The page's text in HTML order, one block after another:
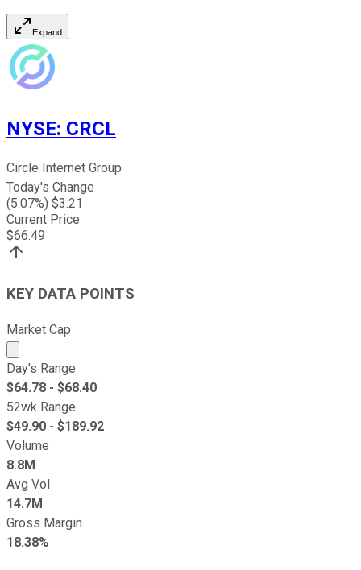
Expand
NYSE: CRCL
Circle Internet Group
Today's Change
(5.07%) $3.21
Current Price
$66.49
KEY DATA POINTS
Market Cap
Market cap calculated using publicly traded shares
Day's Range
$64.78 - $68.40
52wk Range
$49.90 - $189.92
Volume
8.8M
Avg Vol
14.7M
Gross Margin
18.38%